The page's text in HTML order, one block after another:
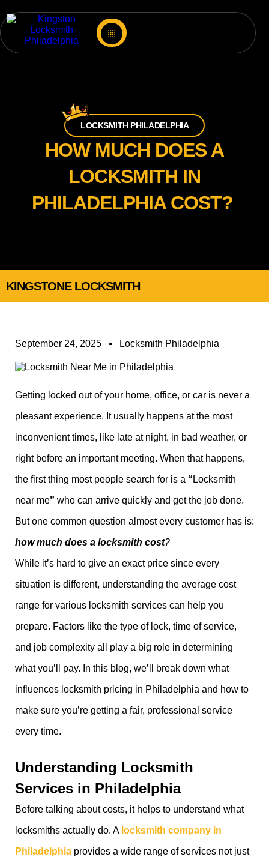
LOCKSMITH PHILADELPHIA
HOW MUCH DOES A
LOCKSMITH IN
PHILADELPHIA COST?
KINGSTONE LOCKSMITH
September 24, 2025 Locksmith Philadelphia
Getting locked out of your home, office, or car is never a
pleasant experience. It usually happens at the most
inconvenient times, like late at night, in bad weather, or
right before an important meeting. When that happens,
the first thing most people search for is a “ Locksmith
near me” who can arrive quickly and get the job done.
But one common question almost every customer has is:
how much does a locksmith cost?
While it’s hard to give an exact price since every
situation is different, understanding the average cost
range for various locksmith services can help you
prepare. Factors like the type of lock, time of service,
and job complexity all play a big role in determining
what you’ll pay. In this blog, we’ll break down what
influences locksmith pricing in Philadelphia and how to
make sure you’re getting a fair, professional service
every time.
Understanding Locksmith
Services in Philadelphia
Before talking about costs, it helps to understand what
locksmiths actually do. A locksmith company in
Philadelphia provides a wide range of services not just